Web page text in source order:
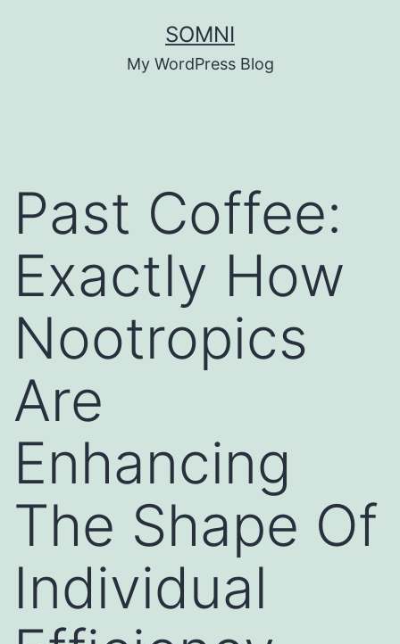
SOMNI
My WordPress Blog
Past Coffee:
Exactly How
Nootropics
Are
Enhancing
The Shape Of
Individual